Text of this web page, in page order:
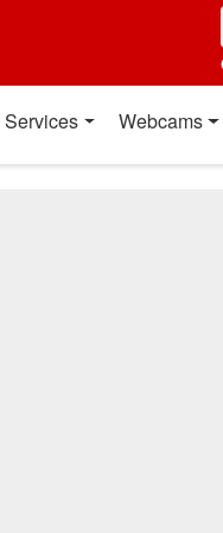
Services Webcams